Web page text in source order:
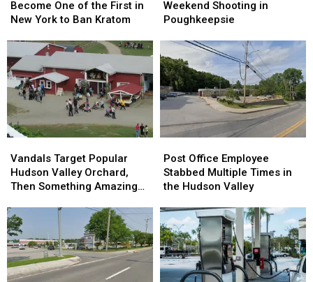
Could
Become
the
First
in
New
York
to
Kratom
Become One of the First in
New York to Ban Kratom
Could
Become
the
First
in
New
York
to
Kratom
a
Weekend
Poughkeepsie
Weekend Shooting in
Poughkeepsie
a
Weekend
Poughkeepsie
Target
Popular
Hudson
Orchard,
Then
Something
Amazing
Happened
Vandals Target Popular
Hudson Valley Orchard,
Then Something Amazing
Target
Popular
Hudson
Orchard,
Then
Something
Amazing
Happened
Office
Employee
Stabbed
Times
in
the
Hudson
Valley
Post Office Employee
Stabbed Multiple Times in
the Hudson Valley
Office
Employee
Stabbed
Times
in
the
Hudson
Valley